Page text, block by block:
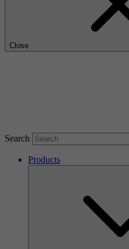
Close
Search
Products